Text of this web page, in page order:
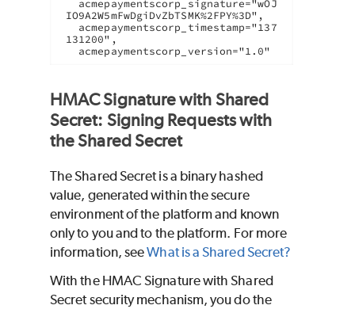
IO9A2W5mFwDgiDvZbTSMK%2FPY%3D",
131200",
HMAC Signature with Shared
Secret: Signing Requests with
the Shared Secret
The Shared Secret is a binary hashed
value, generated within the secure
environment of the platform and known
only to you and to the platform. For more
information, seeWhat is a Shared Secret?
With the HMAC Signature with Shared
Secret security mechanism, you do the